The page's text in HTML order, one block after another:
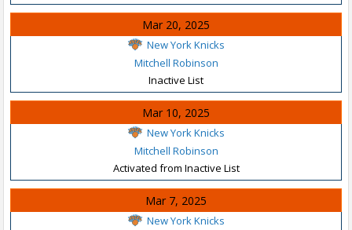
Mar 20, 2025
New York Knicks
Mitchell Robinson
Inactive List
Mar 10, 2025
New York Knicks
Mitchell Robinson
Activated from Inactive List
Mar 7, 2025
New York Knicks